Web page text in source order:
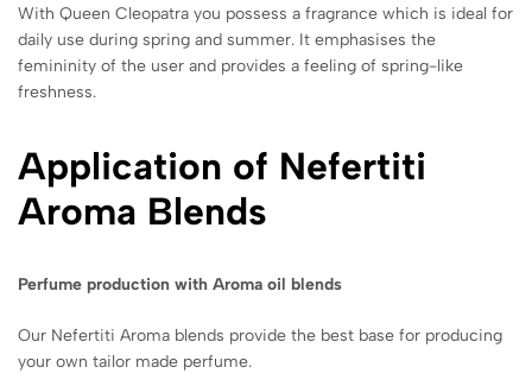
With Queen Cleopatra you possess a fragrance which is ideal for
daily use during spring and summer. It emphasises the
femininity of the user and provides a feeling of spring-like
freshness.
Application of Nefertiti
Aroma Blends
Perfume production with Aroma oil blends
Our Nefertiti Aroma blends provide the best base for producing
your own tailor made perfume.